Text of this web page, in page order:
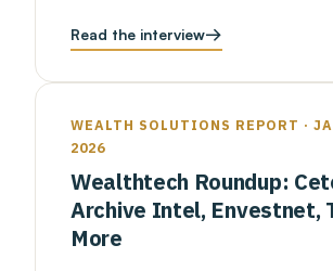
Read the interview
WEALTH SOLUTIONS REPORT ·
2026
Wealthtech Roundup:
Archive Intel, Envestnet,
More